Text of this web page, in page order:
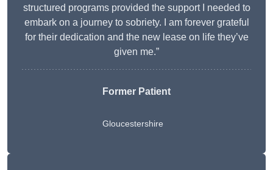
structured programs provided the support I needed to
embark on a journey to sobriety. I am forever grateful
for their dedication and the new lease on life they’ve
given me.”
Former Patient
Gloucestershire